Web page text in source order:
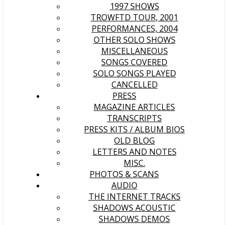
1997 SHOWS
TROWFTD TOUR, 2001
PERFORMANCES, 2004
OTHER SOLO SHOWS
MISCELLANEOUS
SONGS COVERED
SOLO SONGS PLAYED
CANCELLED
PRESS
MAGAZINE ARTICLES
TRANSCRIPTS
PRESS KITS / ALBUM BIOS
OLD BLOG
LETTERS AND NOTES
MISC.
PHOTOS & SCANS
AUDIO
THE INTERNET TRACKS
SHADOWS ACOUSTIC
SHADOWS DEMOS